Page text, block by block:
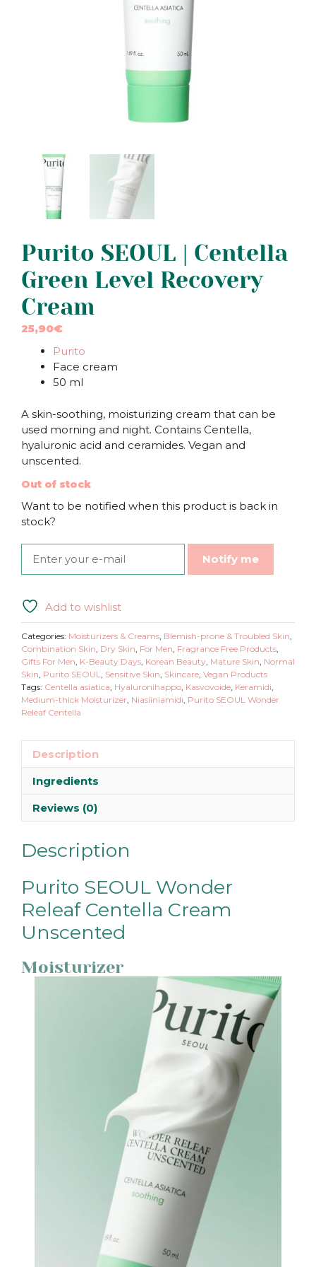
Purito SEOUL | Centella
Green Level Recovery
Cream
25,90€
Purito
Face cream
50 ml
A skin-soothing, moisturizing cream that can be
used morning and night. Contains Centella,
hyaluronic acid and ceramides. Vegan and
unscented.
Out of stock
Want to be notified when this product is back in
stock?
Notify me
Add to wishlist
Categories: Moisturizers & Creams, Blemish-prone & Troubled Skin,
Combination Skin, Dry Skin, For Men, Fragrance Free Products,
Gifts For Men, K-Beauty Days, Korean Beauty, Mature Skin, Normal
Skin, Purito SEOUL, Sensitive Skin, Skincare, Vegan Products
Tags: Centella asiatica, Hyaluronihappo, Kasvovoide, Keramidi,
Medium-thick Moisturizer, Niasiiniamidi, Purito SEOUL Wonder
Releaf Centella
Description
Ingredients
Reviews (0)
Description
Purito SEOUL Wonder
Releaf Centella Cream
Unscented
Moisturizer